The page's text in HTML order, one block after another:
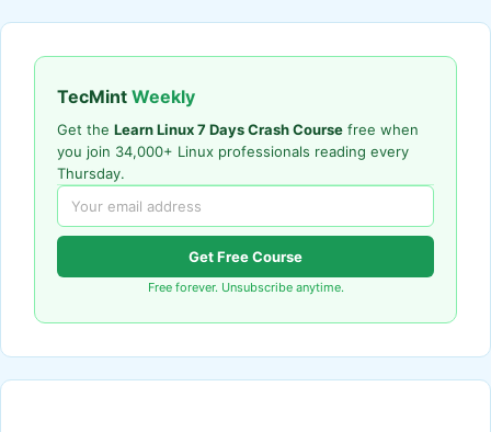
TecMint Weekly
Get the Learn Linux 7 Days Crash Course free when
you join 34,000+ Linux professionals reading every
Thursday.
Get Free Course
Free forever. Unsubscribe anytime.